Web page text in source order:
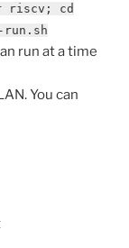
riscv; cd
run at a time
You can